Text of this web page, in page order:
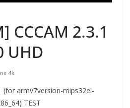
CCCAM 2.3.1
UHD
4k
(for armv7version-mips32el-
TEST